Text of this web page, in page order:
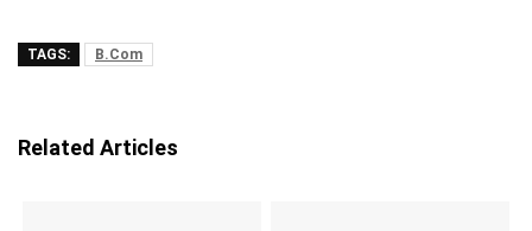
TAGS: B.Com
Related Articles